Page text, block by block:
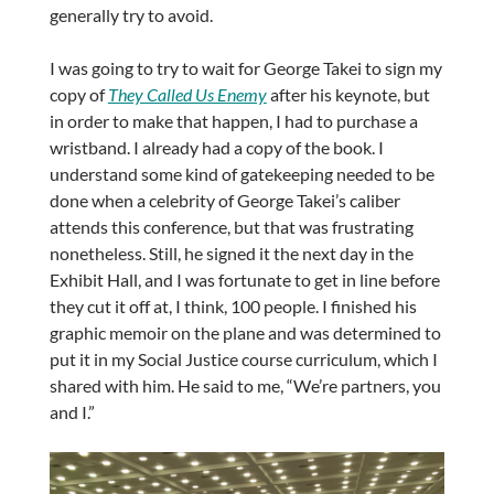
generally try to avoid.
I was going to try to wait for George Takei to sign my
copy ofThey Called Us Enemyafter his keynote, but
in order to make that happen, I had to purchase a
wristband. I already had a copy of the book. I
understand some kind of gatekeeping needed to be
done when a celebrity of George Takei’s caliber
attends this conference, but that was frustrating
nonetheless. Still, he signed it the next day in the
Exhibit Hall, and I was fortunate to get in line before
they cut it off at, I think, 100 people. I finished his
graphic memoir on the plane and was determined to
put it in my Social Justice course curriculum, which I
shared with him. He said to me, “We’re partners, you
and I.”